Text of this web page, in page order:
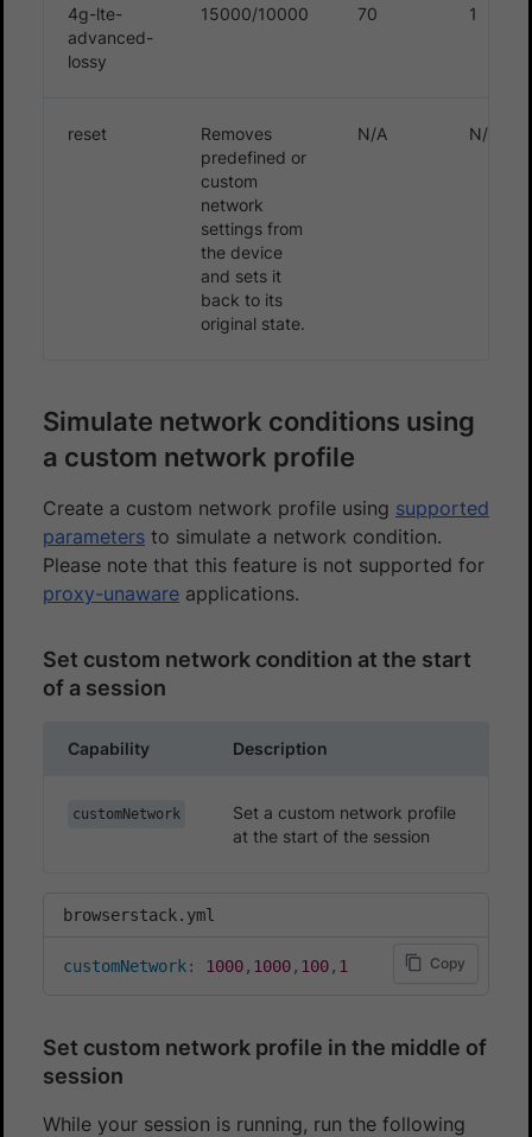
4g-lte-
advanced-
lossy
15000/10000 70 1
reset
Removes
predefined or
custom
network
settings from
the device
and sets it
back to its
original state.
N/A N/A
Simulate network conditions using
a custom network profile
Create a custom network profile using supported
parameters to simulate a network condition.
Please note that this feature is not supported for
proxy-unaware applications.
Set custom network condition at the start
of a session
Capability Description
customNetwork
Set a custom network profile
at the start of the session
browserstack.yml
Copy
customNetwork: 1000, 1000, 100, 1
Set custom network profile in the middle of
session
While your session is running, run the following